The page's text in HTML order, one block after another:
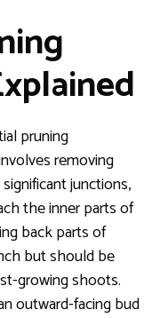
pruning
removing
junctions,
the inner parts of
back parts of
but should be
growing shoots.
outward-facing bud